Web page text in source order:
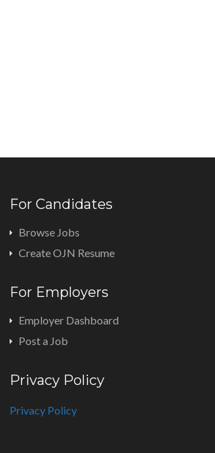
For Candidates
Browse Jobs
Create OJN Resume
For Employers
Employer Dashboard
Post a Job
Privacy Policy
Privacy Policy